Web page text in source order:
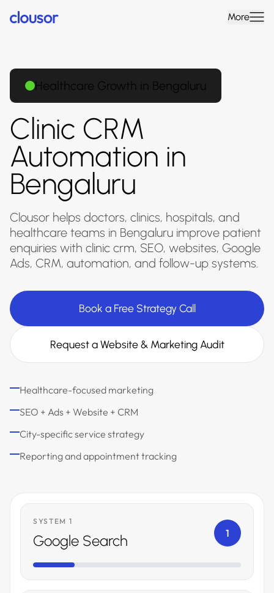
More
Healthcare Growth in Bengaluru
Clinic CRM
Automation in
Bengaluru
Clousor helps doctors, clinics, hospitals, and
healthcare teams in Bengaluru improve patient
enquiries with clinic crm, SEO, websites, Google
Ads, CRM, automation, and follow-up systems.
Book a Free Strategy Call
Request a Website & Marketing Audit
Healthcare-focused marketing
SEO + Ads + Website + CRM
City-specific service strategy
Reporting and appointment tracking
SYSTEM 1
Google Search 1